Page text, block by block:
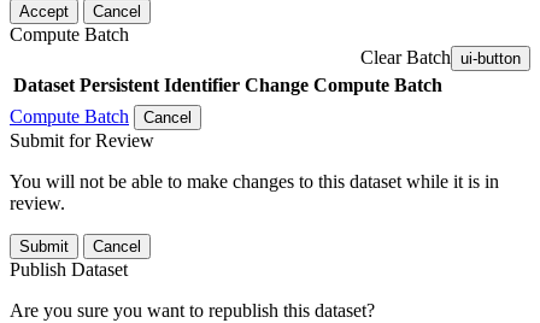
Accept Cancel
Compute Batch
Clear Batch ui-button
Dataset Persistent Identifier Change Compute Batch
Compute Batch
Cancel
Submit for Review
You will not be able to make changes to this dataset while it is in
review.
Submit Cancel
Publish Dataset
Are you sure you want to republish this dataset?